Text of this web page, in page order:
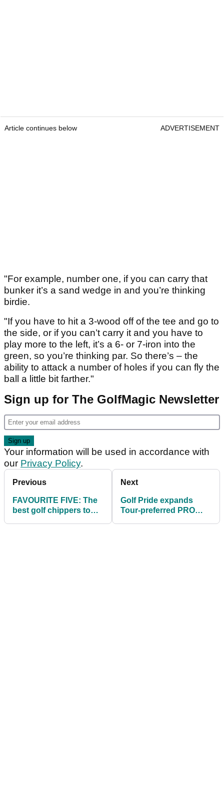
Article continues below ADVERTISEMENT
"For example, number one, if you can carry that
bunker it’s a sand wedge in and you’re thinking
birdie.
"If you have to hit a 3-wood off of the tee and go to
the side, or if you can’t carry it and you have to
play more to the left, it’s a 6- or 7-iron into the
green, so you’re thinking par. So there’s – the
ability to attack a number of holes if you can fly the
ball a little bit farther."
Sign up for The GolfMagic Newsletter
Your information will be used in accordance with
our Privacy Policy.
Previous
FAVOURITE FIVE: The
best golf chippers to
Next
Golf Pride expands
Tour-preferred PRO